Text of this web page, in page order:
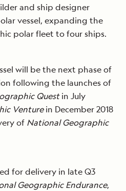
and ship designer
vessel, expanding the
polar fleet to four ships.
will be the next phase of
following the launches of
Questin July
Venturein December 2018
of National Geographic
for delivery in late Q3
Geographic Endurance,